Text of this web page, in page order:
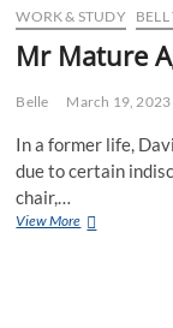
WORK & STUDY
Mr Mature
Belle March 19, 2023
In a former life,
due to certain
chair,…
View MoreMr